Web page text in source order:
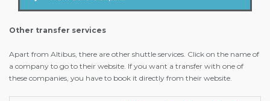
Other transfer services
Apart from Altibus, there are other shuttle services. Click on the name of
a company to go to their website. If you want a transfer with one of
these companies, you have to book it directly from their website.